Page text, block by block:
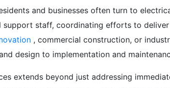
and businesses often turn to
staff, coordinating efforts to
, commercial construction, or
design to implementation and
extends beyond just addressing